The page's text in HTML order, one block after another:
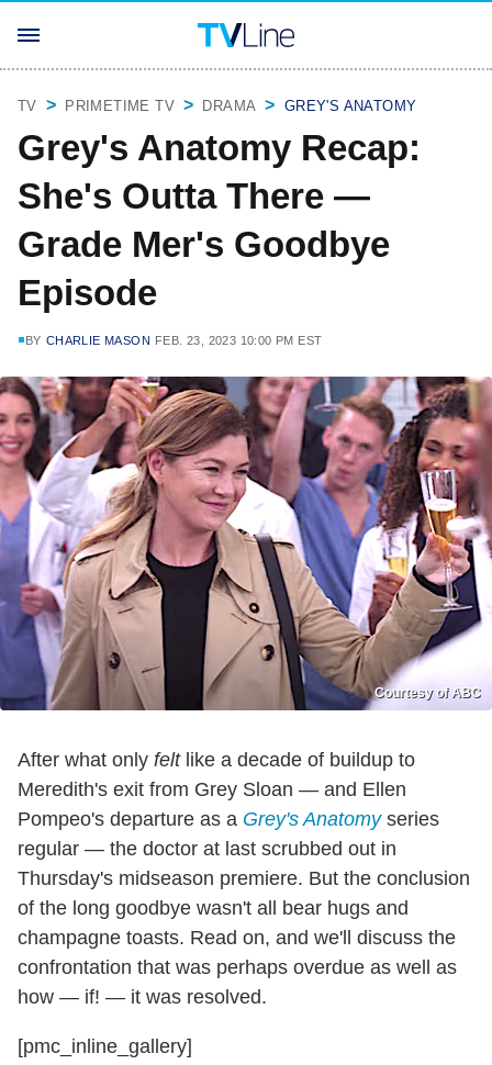
TV PRIMETIME TV DRAMA GREY'S ANATOMY
Grey's Anatomy Recap:
She's Outta There —
Grade Mer's Goodbye
Episode
BY CHARLIE MASON FEB. 23, 2023 10:00 PM EST
Courtesy of ABC
After what only feltlike a decade of buildup to
Meredith's exit from Grey Sloan — and Ellen
Pompeo's departure as a Grey's Anatomyseries
regular — the doctor at last scrubbed out in
Thursday's midseason premiere. But the conclusion
of the long goodbye wasn't all bear hugs and
champagne toasts. Read on, and we'll discuss the
confrontation that was perhaps overdue as well as
how — if! — it was resolved.
[pmc_inline_gallery]